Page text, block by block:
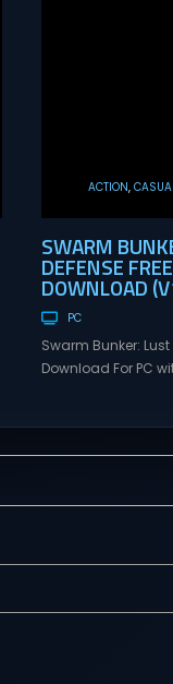
ACTION
SWARM
DEFENSE FREE
DOWNLOAD
PC
Swarm Bunker:
Download For PC
Free Steam
Download Hold